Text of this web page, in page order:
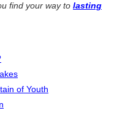
find your way to lasting
of Youth